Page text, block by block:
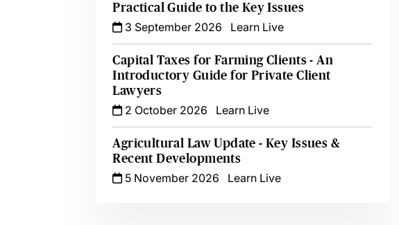
Practical Guide to the Key Issues
3 September 2026
Learn Live
Capital Taxes for Farming Clients - An
Introductory Guide for Private Client
Lawyers
2 October 2026
Learn Live
Agricultural Law Update - Key Issues &
Recent Developments
5 November 2026
Learn Live